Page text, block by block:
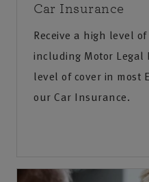
Car Insurance
Receive a high level
including Motor Legal
level of cover in most
our Car Insurance.